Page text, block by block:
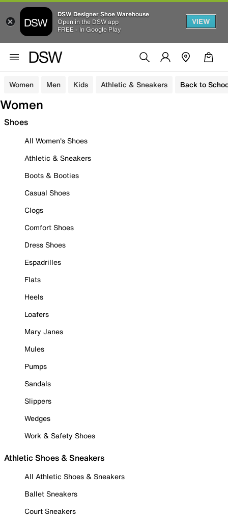
DSW Designer Shoe Warehouse
Open in the DSW app
FREE - In Google Play
VIEW
Women Men Kids Athletic & Sneakers Back to
Women
Shoes
All Women's Shoes
Athletic & Sneakers
Boots & Booties
Casual Shoes
Clogs
Comfort Shoes
Dress Shoes
Espadrilles
Flats
Heels
Loafers
Mary Janes
Mules
Pumps
Sandals
Slippers
Wedges
Work & Safety Shoes
Athletic Shoes & Sneakers
All Athletic Shoes & Sneakers
Ballet Sneakers
Court Sneakers